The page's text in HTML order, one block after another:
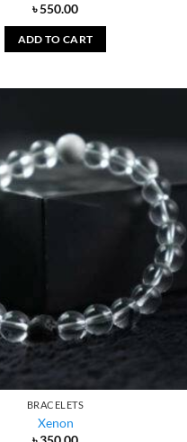
৳550.00
ADD TO CART
BRACELETS
Xenon